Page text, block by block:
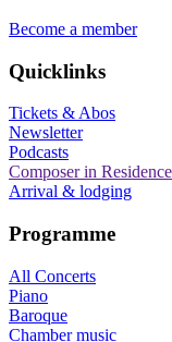
Become a member
Quicklinks
Tickets & Abos
Newsletter
Podcasts
Composer in Residence
Arrival & lodging
Programme
All Concerts
Piano
Baroque
Chamber music